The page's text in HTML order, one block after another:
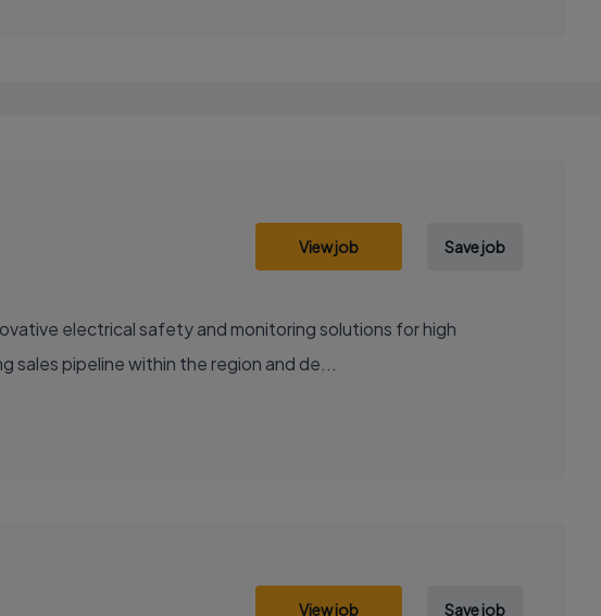
View job Save job
electrical safety and monitoring solutions for high
pipeline within the region and de...
View job Save job